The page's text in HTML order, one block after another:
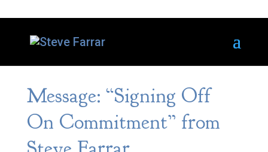
Message: “Signing Off
On Commitment” from